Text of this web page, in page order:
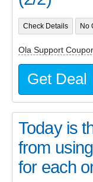
Check Details No
Ola Support
Get Deal
Today is
from
for each